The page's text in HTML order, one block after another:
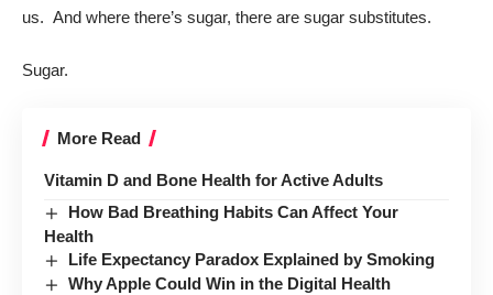
us. And where there’s sugar, there are sugar substitutes.
Sugar.
More Read
Vitamin D and Bone Health for Active Adults
How Bad Breathing Habits Can Affect Your
Health
Life Expectancy Paradox Explained by Smoking
Why Apple Could Win in the Digital Health